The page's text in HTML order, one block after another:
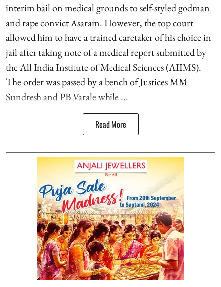
interim bail on medical grounds to self-styled godman
and rape convict Asaram. However, the top court
allowed him to have a trained caretaker of his choice in
jail after taking note of a medical report submitted by
the All India Institute of Medical Sciences (AIIMS).
The order was passed by a bench of Justices MM
Sundresh and PB Varale while ...
Read More